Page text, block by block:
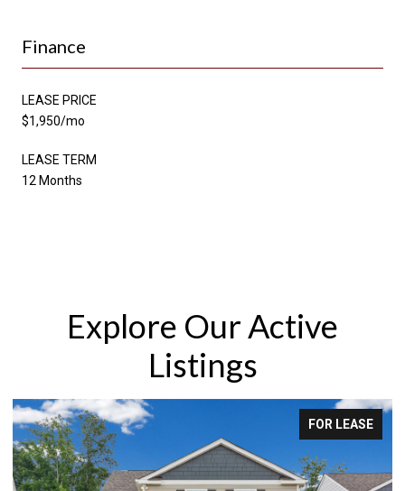
Finance
LEASE PRICE
$1,950/mo
LEASE TERM
12 Months
Explore Our Active
Listings
FOR